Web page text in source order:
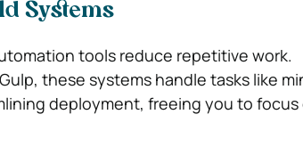
Systems
tools reduce repetitive work.
these systems handle tasks like
deployment, freeing you to focus